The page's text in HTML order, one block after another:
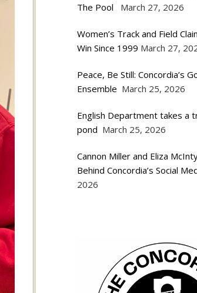
The Pool
March 27, 2026
Women’s Track and Field
Win Since 1999 March 27,
Peace, Be Still: Concordia’s
Ensemble March 25, 2026
English Department takes a
pond March 25, 2026
Cannon Miller and Eliza
Behind Concordia’s Social
2026